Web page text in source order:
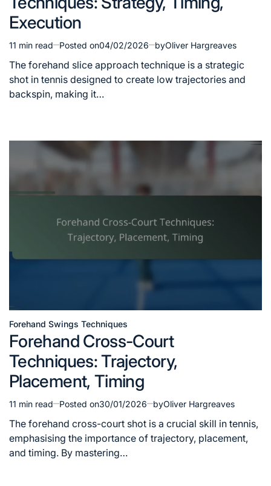
Execution
Estimated
read
time
11 min read Posted on04/02/2026 byOliver Hargreaves
The forehand slice approach technique is a strategic
shot in tennis designed to create low trajectories and
backspin, making it…
Posted
in
Forehand Swings Techniques
Forehand Cross-Court
Techniques: Trajectory,
Placement, Timing
Estimated
read
time
11 min read Posted on30/01/2026 byOliver Hargreaves
The forehand cross-court shot is a crucial skill in tennis,
emphasising the importance of trajectory, placement,
and timing. By mastering…